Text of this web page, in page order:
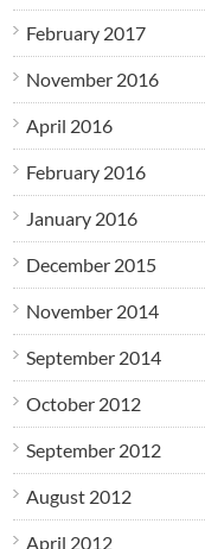
February 2017
November 2016
April 2016
February 2016
January 2016
December 2015
November 2014
September 2014
October 2012
September 2012
August 2012
April 2012